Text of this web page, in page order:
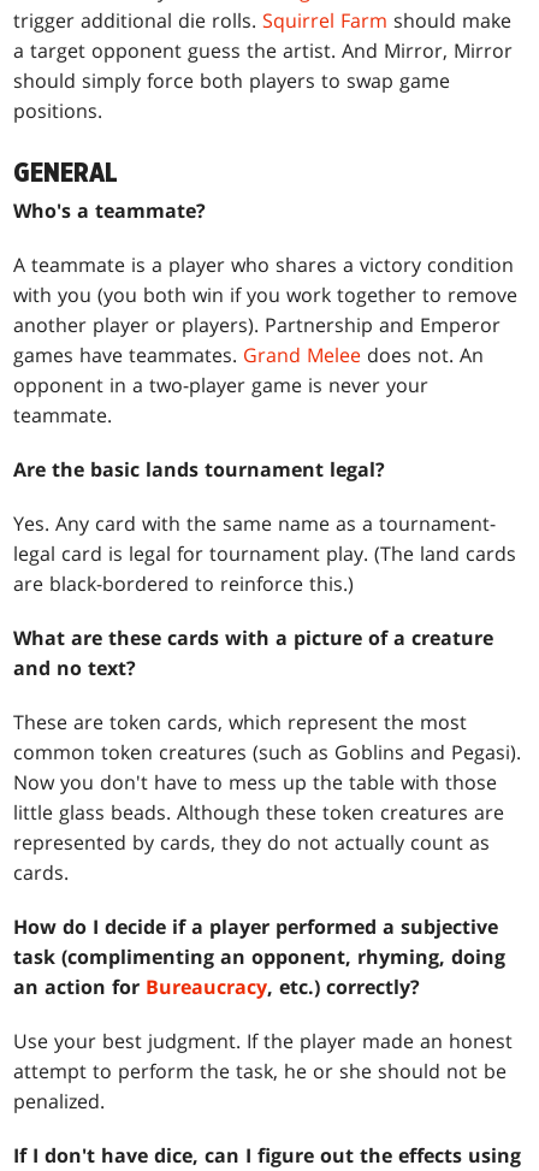
trigger additional die rolls.Squirrel Farm should make
a target opponent guess the artist. And Mirror, Mirror
should simply force both players to swap game
positions.
GENERAL
Who's a teammate?
A teammate is a player who shares a victory condition
with you (you both win if you work together to remove
another player or players). Partnership and Emperor
games have teammates. Grand Melee does not. An
opponent in a two-player game is never your
teammate.
Are the basic lands tournament legal?
Yes. Any card with the same name as a tournament-
legal card is legal for tournament play. (The land cards
are black-bordered to reinforce this.)
What are these cards with a picture of a creature
and no text?
These are token cards, which represent the most
common token creatures (such as Goblins and Pegasi).
Now you don't have to mess up the table with those
little glass beads. Although these token creatures are
represented by cards, they do not actually count as
cards.
How do I decide if a player performed a subjective
task (complimenting an opponent, rhyming, doing
an action for Bureaucracy, etc.) correctly?
Use your best judgment. If the player made an honest
attempt to perform the task, he or she should not be
penalized.
If I don't have dice, can I figure out the effects using